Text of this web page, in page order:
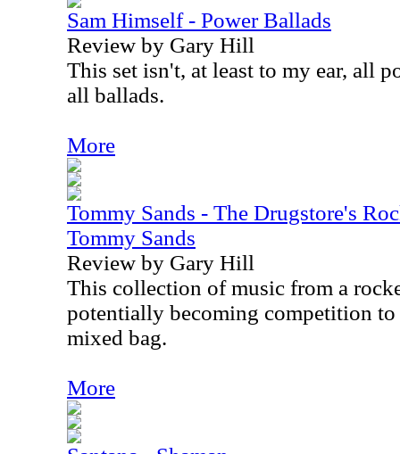
Sam Himself - Power Ballads
Review by Gary Hill
This set isn't, at least to my ear, all
all ballads.
More
Tommy Sands - The Drugstore's
Tommy Sands
Review by Gary Hill
This collection of music from a
potentially becoming competition to
mixed bag.
More